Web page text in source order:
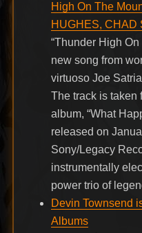
High On The
HUGHES, CHAD
“Thunder High
new song from
virtuoso Joe
The track is taken
album, “What
released on
Sony/Legacy
instrumentally
power trio of
Devin Townsend
Albums